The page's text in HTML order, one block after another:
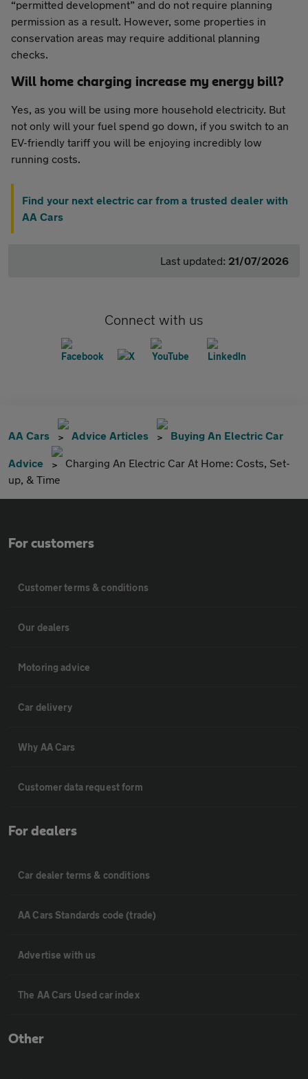
“permitted development” and do not require planning
permission as a result. However, some properties in
conservation areas may require additional planning
checks.
Will home charging increase my energy bill?
Yes, as you will be using more household electricity. But
not only will your fuel spend go down, if you switch to an
EV-friendly tariff you will be enjoying incredibly low
running costs.
Find your next electric car from a trusted dealer with
AA Cars
Last updated: 21/07/2026
Connect with us
AA Cars Advice Articles Buying An Electric Car
Advice
Charging An Electric Car At Home: Costs, Set-
up, & Time
For customers
Customer terms & conditions
Our dealers
Motoring advice
Car delivery
Why AA Cars
Customer data request form
For dealers
Car dealer terms & conditions
AA Cars Standards code (trade)
Advertise with us
The AA Cars Used car index
Other